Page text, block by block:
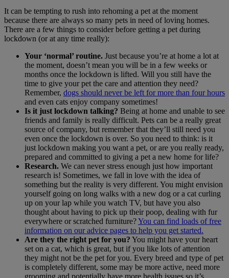
It can be tempting to rush into rehoming a pet at the moment
because there are always so many pets in need of loving homes.
There are a few things to consider before getting a pet during
lockdown (or at any time really):
Your ‘normal’ routine. Just because you’re at home a lot at
the moment, doesn’t mean you will be in a few weeks or
months once the lockdown is lifted. Will you still have the
time to give your pet the care and attention they need?
Remember, dogs should never be left for more than four hours
and even cats enjoy company sometimes!
Is it just lockdown talking? Being at home and unable to see
friends and family is really difficult. Pets can be a really great
source of company, but remember that they’ll still need you
even once the lockdown is over. So you need to think: is it
just lockdown making you want a pet, or are you really ready,
prepared and committed to giving a pet a new home for life?
Research. We can never stress enough just how important
research is! Sometimes, we fall in love with the idea of
something but the reality is very different. You might envision
yourself going on long walks with a new dog or a cat curling
up on your lap while you watch TV, but have you also
thought about having to pick up their poop, dealing with fur
everywhere or scratched furniture?You can find loads of free
information on our advice pages to help you get started.
Are they the right pet for you? You might have your heart
set on a cat, which is great, but if you like lots of attention
they might not be the pet for you. Every breed and type of pet
is completely different, some may be more active, need more
grooming and potentially have more health issues so it’s